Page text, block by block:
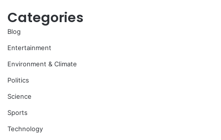
Categories
Blog
Entertainment
Environment & Climate
Politics
Science
Sports
Technology